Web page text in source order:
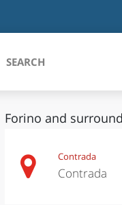
TOSCANA
SEARCH
Forino and
Contrada
Contrada